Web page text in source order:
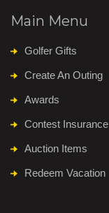
Main Menu
Golfer Gifts
Create An Outing
Awards
Contest Insurance
Auction Items
Redeem Vacation